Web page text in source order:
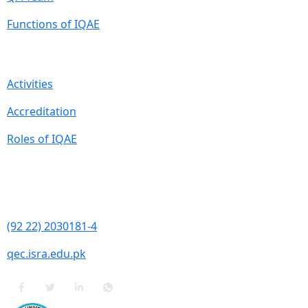
Functions of IQAE
Activities
Accreditation
Roles of IQAE
(92 22) 2030181-4
qec.isra.edu.pk